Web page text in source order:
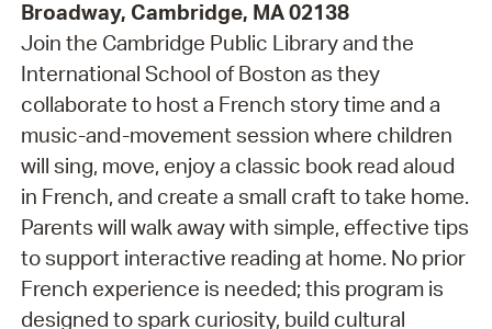
Broadway, Cambridge, MA 02138
Join the Cambridge Public Library and the
International School of Boston as they
collaborate to host a French story time and a
music-and-movement session where children
will sing, move, enjoy a classic book read aloud
in French, and create a small craft to take home.
Parents will walk away with simple, effective tips
to support interactive reading at home. No prior
French experience is needed; this program is
designed to spark curiosity, build cultural